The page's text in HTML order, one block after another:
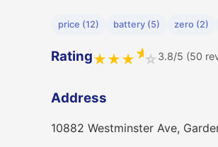
price (12) battery (5) zero (2)
Rating★★★★☆ 3.8/5 (50
Address
10882 Westminster Ave,